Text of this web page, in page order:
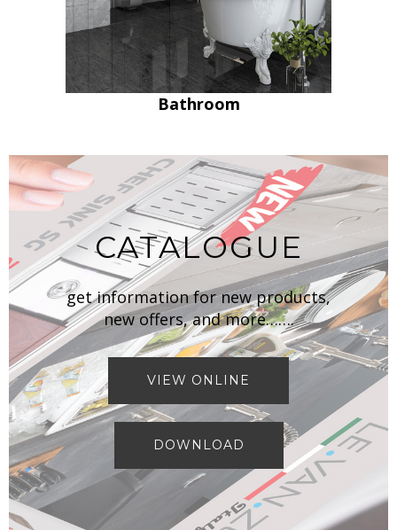
Bathroom
CATALOGUE
get information for new products,
new offers, and more…….
VIEW ONLINE
DOWNLOAD